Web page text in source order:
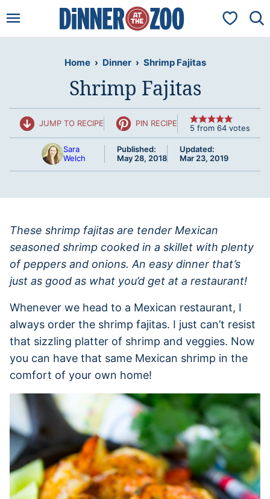
to
My
Home › Dinner › Shrimp Fajitas
Shrimp Fajitas
JUMP TO RECIPE PIN RECIPE 5 from 64 votes
Sara
Welch
Published:
May 28, 2018
Updated:
Mar 23, 2019
These shrimp fajitas are tender Mexican
seasoned shrimp cooked in a skillet with plenty
of peppers and onions. An easy dinner that’s
just as good as what you’d get at a restaurant!
Whenever we head to a Mexican restaurant, I
always order the shrimp fajitas. I just can’t resist
that sizzling platter of shrimp and veggies. Now
you can have that same Mexican shrimp in the
comfort of your own home!